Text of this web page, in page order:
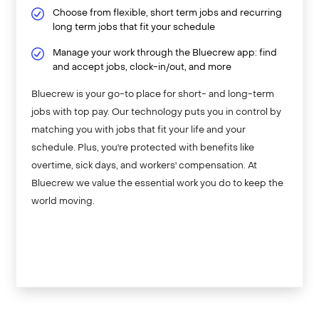
Choose from flexible, short term jobs and recurring
long term jobs that fit your schedule
Manage your work through the Bluecrew app: find
and accept jobs, clock-in/out, and more
Bluecrew is your go-to place for short- and long-term
jobs with top pay. Our technology puts you in control by
matching you with jobs that fit your life and your
schedule. Plus, you're protected with benefits like
overtime, sick days, and workers' compensation. At
Bluecrew we value the essential work you do to keep the
world moving.